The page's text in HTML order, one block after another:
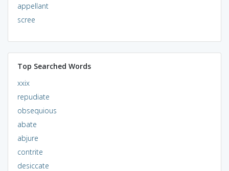
appellant
scree
Top Searched Words
xxix
repudiate
obsequious
abate
abjure
contrite
desiccate